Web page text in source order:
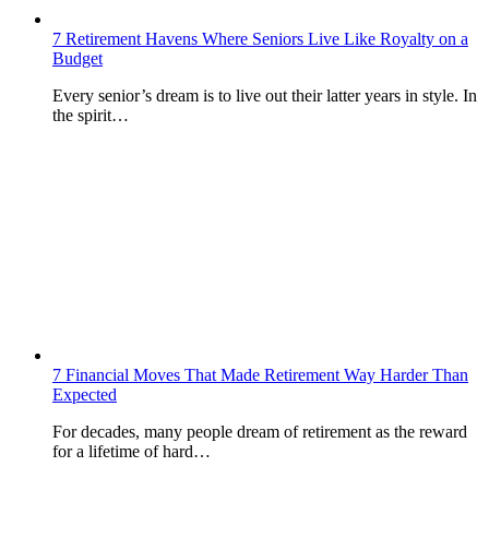
7 Retirement Havens Where Seniors Live Like Royalty on a
Budget
Every senior’s dream is to live out their latter years in style. In
the spirit…
7 Financial Moves That Made Retirement Way Harder Than
Expected
For decades, many people dream of retirement as the reward
for a lifetime of hard…